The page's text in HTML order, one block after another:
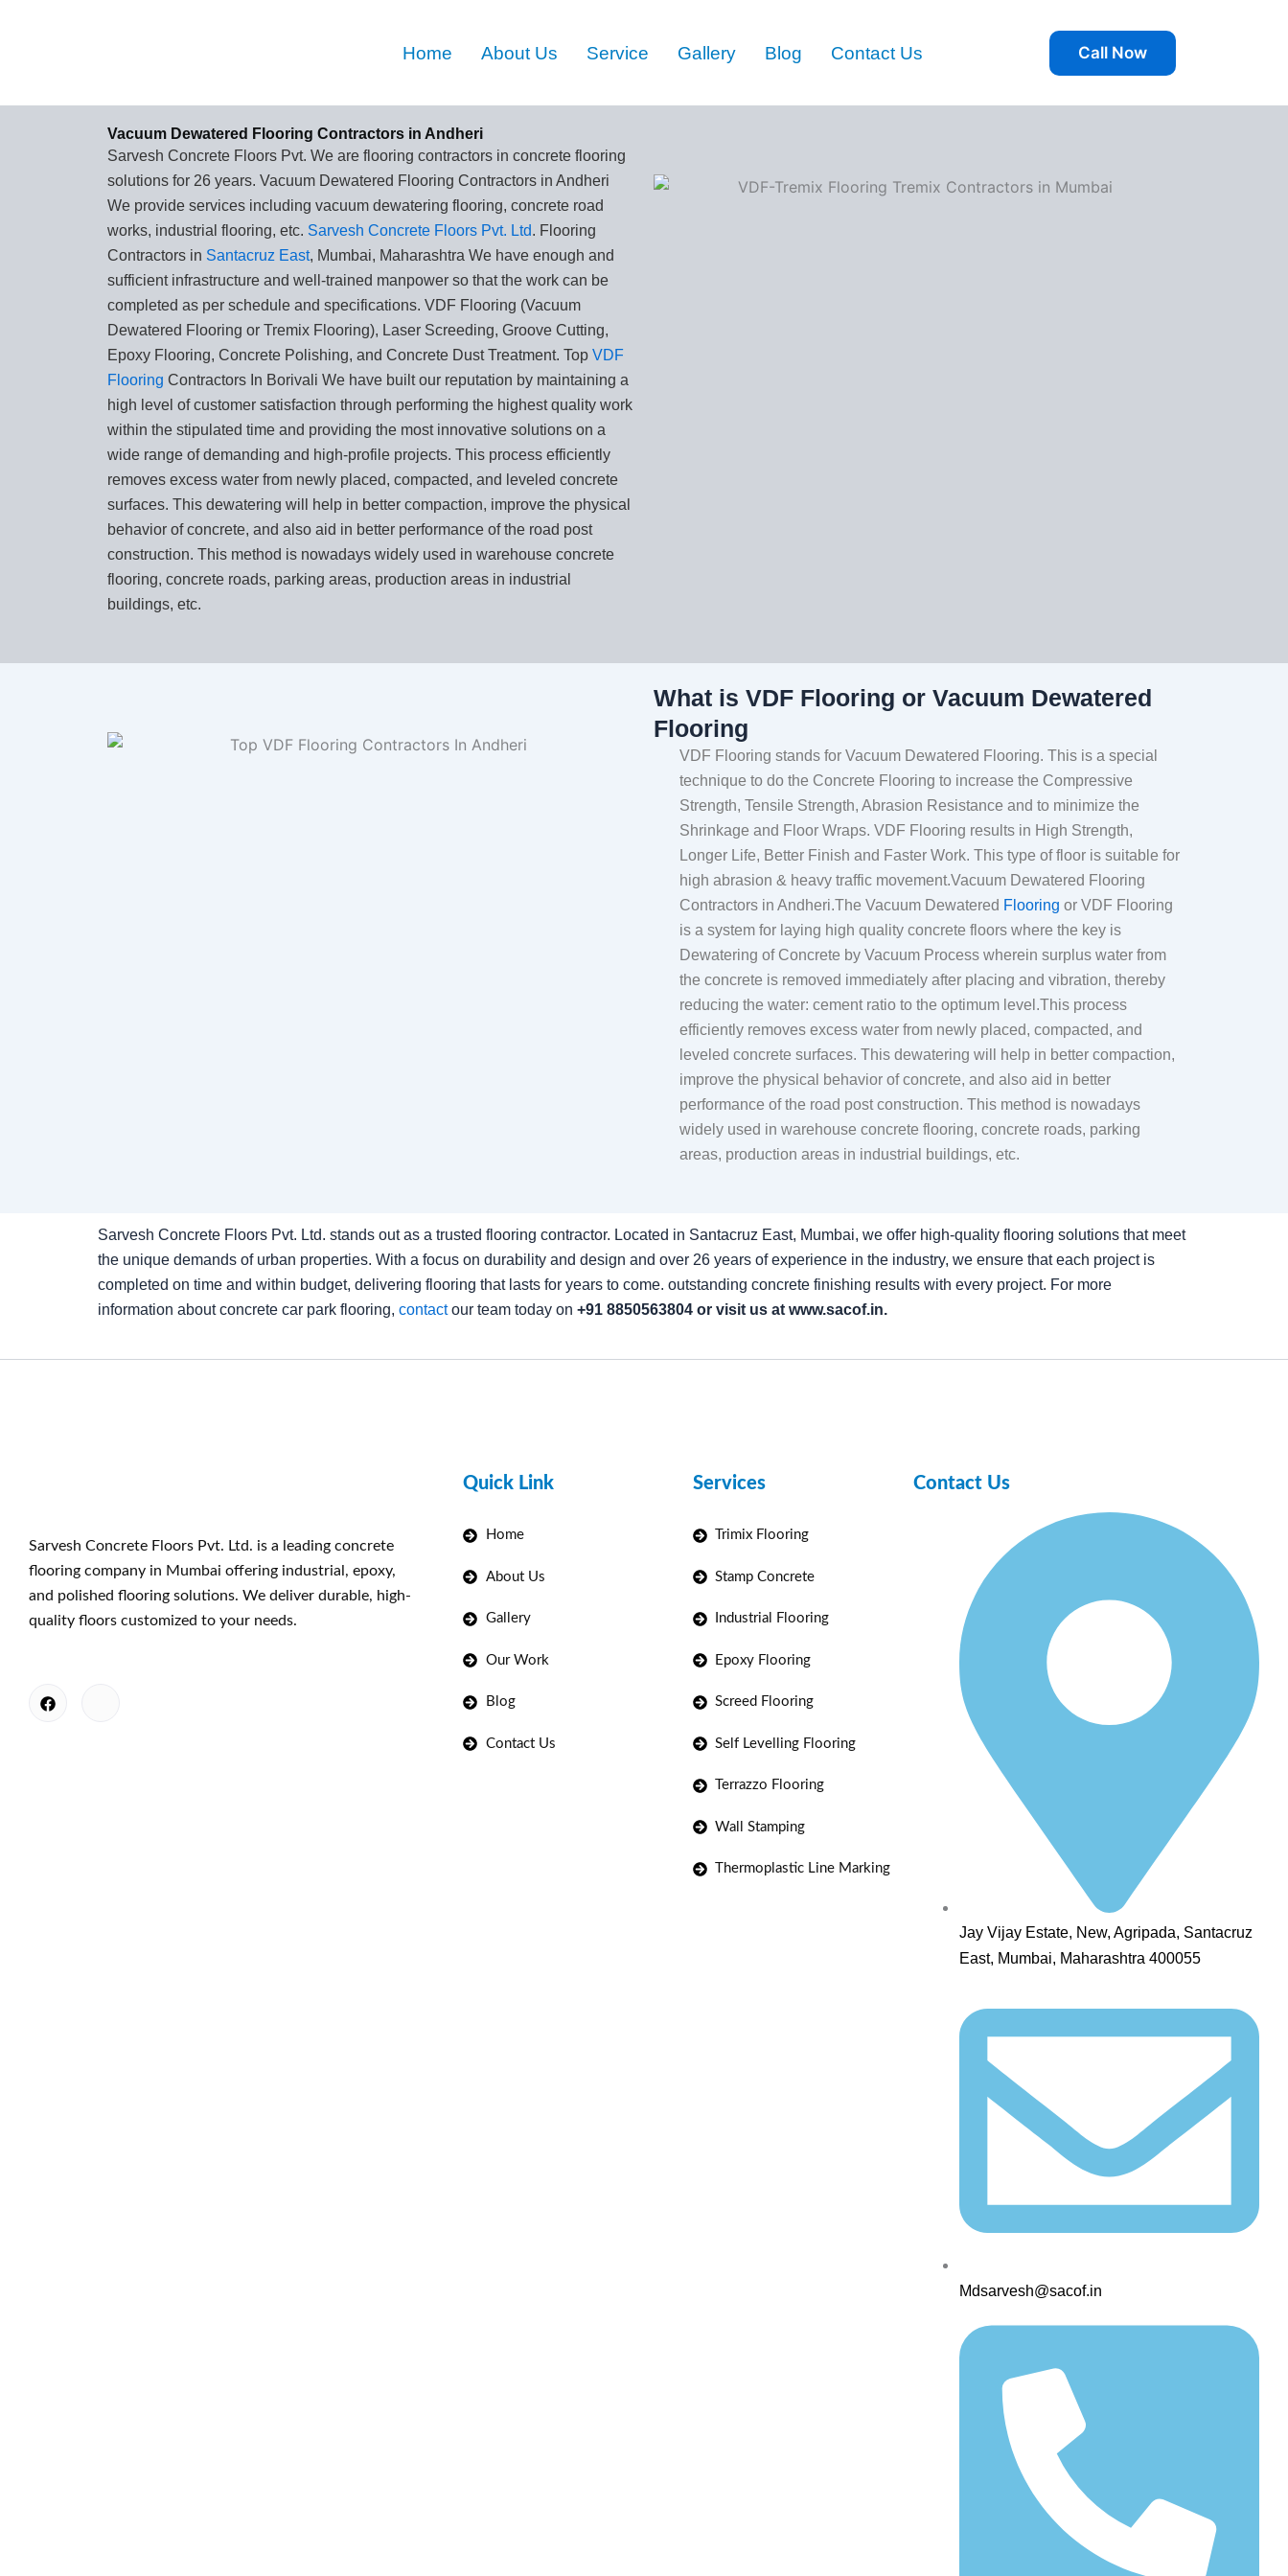
Home About Us Service Gallery Blog Contact Us Call Now
Vacuum Dewatered Flooring Contractors in Andheri
Sarvesh Concrete Floors Pvt. We are flooring contractors in concrete flooring
solutions for 26 years. Vacuum Dewatered Flooring Contractors in Andheri
We provide services including vacuum dewatering flooring, concrete road
works, industrial flooring, etc. Sarvesh Concrete Floors Pvt. Ltd. Flooring
Contractors in Santacruz East, Mumbai, Maharashtra We have enough and
sufficient infrastructure and well-trained manpower so that the work can be
completed as per schedule and specifications. VDF Flooring (Vacuum
Dewatered Flooring or Tremix Flooring), Laser Screeding, Groove Cutting,
Epoxy Flooring, Concrete Polishing, and Concrete Dust Treatment. Top VDF
Flooring Contractors In Borivali We have built our reputation by maintaining a
high level of customer satisfaction through performing the highest quality work
within the stipulated time and providing the most innovative solutions on a
wide range of demanding and high-profile projects. This process efficiently
removes excess water from newly placed, compacted, and leveled concrete
surfaces. This dewatering will help in better compaction, improve the physical
behavior of concrete, and also aid in better performance of the road post
construction. This method is nowadays widely used in warehouse concrete
flooring, concrete roads, parking areas, production areas in industrial
buildings, etc.
What is VDF Flooring or Vacuum Dewatered
Flooring
VDF Flooring stands for Vacuum Dewatered Flooring. This is a special
technique to do the Concrete Flooring to increase the Compressive
Strength, Tensile Strength, Abrasion Resistance and to minimize the
Shrinkage and Floor Wraps. VDF Flooring results in High Strength,
Longer Life, Better Finish and Faster Work. This type of floor is suitable for
high abrasion & heavy traffic movement.Vacuum Dewatered Flooring
Contractors in Andheri.The Vacuum Dewatered Flooring or VDF Flooring
is a system for laying high quality concrete floors where the key is
Dewatering of Concrete by Vacuum Process wherein surplus water from
the concrete is removed immediately after placing and vibration, thereby
reducing the water: cement ratio to the optimum level.This process
efficiently removes excess water from newly placed, compacted, and
leveled concrete surfaces. This dewatering will help in better compaction,
improve the physical behavior of concrete, and also aid in better
performance of the road post construction. This method is nowadays
widely used in warehouse concrete flooring, concrete roads, parking
areas, production areas in industrial buildings, etc.
Sarvesh Concrete Floors Pvt. Ltd. stands out as a trusted flooring contractor. Located in Santacruz East, Mumbai, we offer high-quality flooring solutions that meet
the unique demands of urban properties. With a focus on durability and design and over 26 years of experience in the industry, we ensure that each project is
completed on time and within budget, delivering flooring that lasts for years to come. outstanding concrete finishing results with every project. For more
information about concrete car park flooring, contactour team today on +91 8850563804 or visit us at www.sacof.in.
Sarvesh Concrete Floors Pvt. Ltd. is a leading concrete
flooring company in Mumbai offering industrial, epoxy,
and polished flooring solutions. We deliver durable, high-
quality floors customized to your needs.
Quick Link
Home
About Us
Gallery
Our Work
Blog
Contact Us
Services
Trimix Flooring
Stamp Concrete
Industrial Flooring
Epoxy Flooring
Screed Flooring
Self Levelling Flooring
Terrazzo Flooring
Wall Stamping
Thermoplastic Line Marking
Contact Us
Jay Vijay Estate, New, Agripada, Santacruz
East, Mumbai, Maharashtra 400055
Mdsarvesh@sacof.in